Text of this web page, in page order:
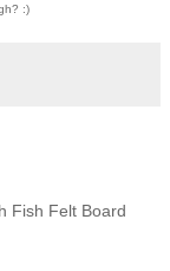
:)
Fish Felt Board